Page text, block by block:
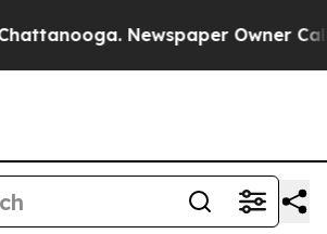
Newspaper Owner Calls